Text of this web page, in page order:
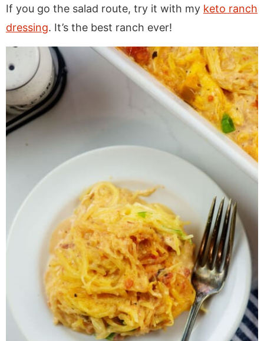
If you go the salad route, try it with my keto ranch
dressing. It’s the best ranch ever!